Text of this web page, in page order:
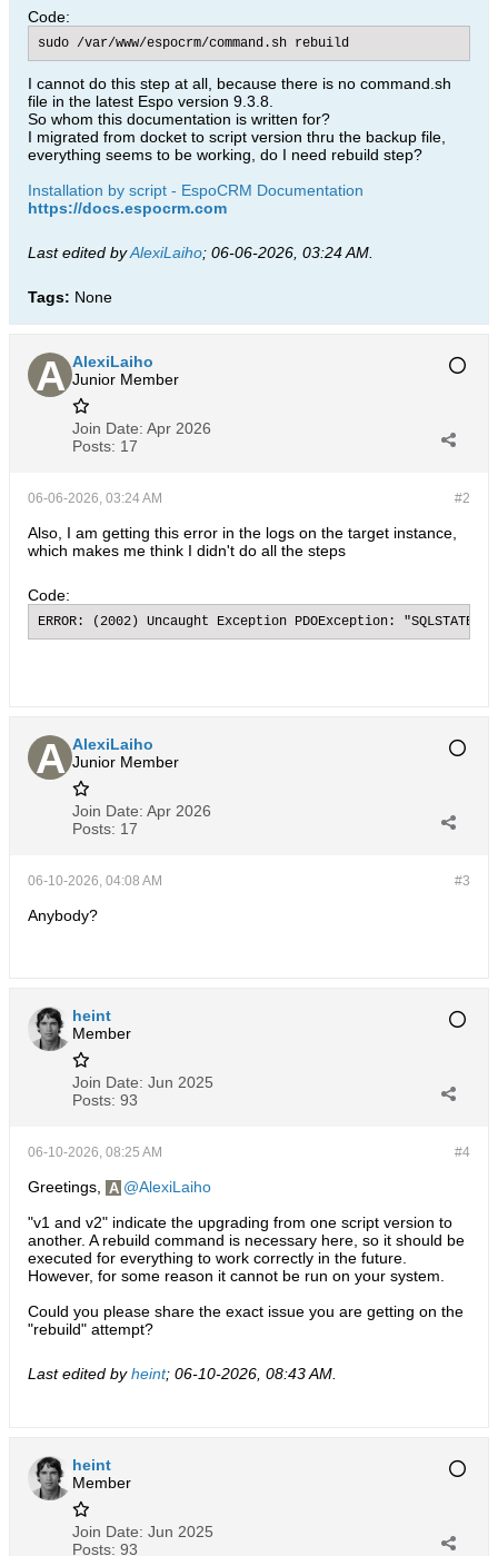
Code:
sudo /var/www/espocrm/command.sh rebuild
I cannot do this step at all, because there is no command.sh
file in the latest Espo version 9.3.8.
So whom this documentation is written for?
I migrated from docket to script version thru the backup file,
everything seems to be working, do I need rebuild step?
Installation by script - EspoCRM Documentation
https://docs.espocrm.com
Last edited byAlexiLaiho; 06-06-2026, 03:24 AM
Tags: None
AlexiLaiho
Junior Member
Join Date: Apr 2026
Posts: 17
#2
06-06-2026, 03:24 AM
Also, I am getting this error in the logs on the target instance,
which makes me think I didn't do all the steps
Code:
ERROR: (2002) Uncaught Exception PDOException:
AlexiLaiho
Junior Member
Join Date: Apr 2026
Posts: 17
#3
06-10-2026, 04:08 AM
Anybody?
heint
Member
Join Date: Jun 2025
Posts: 93
#4
06-10-2026, 08:25 AM
Greetings,
AlexiLaiho
"v1 and v2" indicate the upgrading from one script version to
another. A rebuild command is necessary here, so it should be
executed for everything to work correctly in the future.
However, for some reason it cannot be run on your system.
Could you please share the exact issue you are getting on the
"rebuild" attempt?
Last edited byheint; 06-10-2026, 08:43 AM
heint
Member
Join Date: Jun 2025
Posts: 93